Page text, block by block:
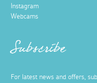
Instagram
Webcams
Subscribe
For latest news and offers,